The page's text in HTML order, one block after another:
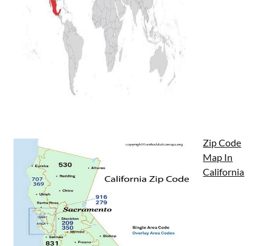
Zip Code
Map In
California